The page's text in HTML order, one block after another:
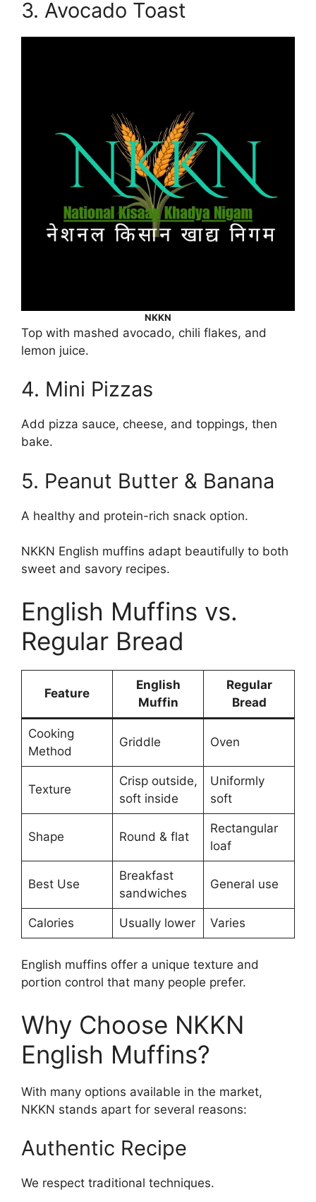
3. Avocado Toast
NKKN
Top with mashed avocado, chili flakes, and
lemon juice.
4. Mini Pizzas
Add pizza sauce, cheese, and toppings, then
bake.
5. Peanut Butter & Banana
A healthy and protein-rich snack option.
NKKN English muffins adapt beautifully to both
sweet and savory recipes.
English Muffins vs.
Regular Bread
Feature
English
Muffin
Regular
Bread
Cooking
Method
Griddle Oven
Texture
Crisp outside,
soft inside
Uniformly
soft
Shape Round & flat
Rectangular
loaf
Best Use
Breakfast
sandwiches
General use
Calories Usually lower Varies
English muffins offer a unique texture and
portion control that many people prefer.
Why Choose NKKN
English Muffins?
With many options available in the market,
NKKN stands apart for several reasons:
Authentic Recipe
We respect traditional techniques.